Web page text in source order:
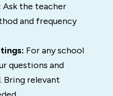
Ask the teacher
and frequency
For any school
questions and
Bring relevant